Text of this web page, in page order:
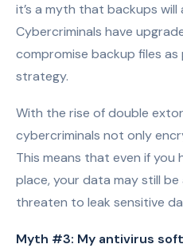
it’s a myth that backups will
Cybercriminals have
compromise backup files
strategy.
With the rise of double
cybercriminals not only
This means that even if
place, your data may still
threaten to leak sensitive
Myth #3: My antivirus